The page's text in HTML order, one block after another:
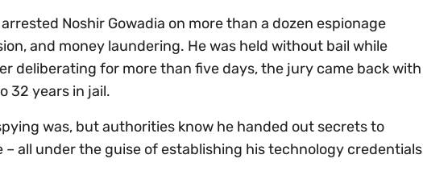
Noshir Gowadia on more than a dozen espionage
and money laundering. He was held without bail while
deliberating for more than five days, the jury came back with
32 years in jail.
was, but authorities know he handed out secrets to
– all under the guise of establishing his technology credentials